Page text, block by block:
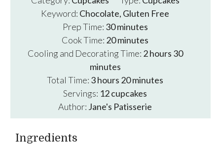
Keyword: Chocolate, Gluten Free
Prep Time: 30minutes
minutes
Cook Time: 20minutes
minutes
Cooling and Decorating Time: 2hours
hours 30minutes
minutes
Total Time: 3hours
hours 20minutes
minutes
Servings: 12cupcakes
Author: Jane's Patisserie
Ingredients